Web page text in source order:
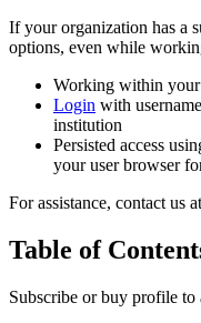
If your organization has a
options, even while
Working within your
Login with
institution
Persisted access
your user browser
For assistance, contact us at
Table of
Subscribe or buy profile to